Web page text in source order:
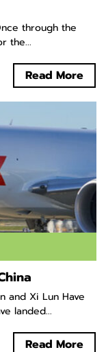
through the
the...
Read More
and Xi Lun Have
landed...
Read More